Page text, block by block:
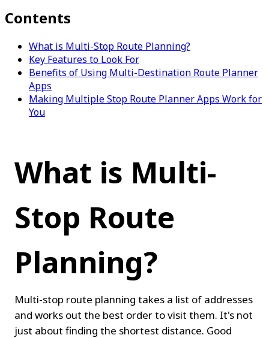
Contents
What is Multi-Stop Route Planning?
Key Features to Look For
Benefits of Using Multi-Destination Route Planner
Apps
Making Multiple Stop Route Planner Apps Work for
You
What is Multi-
Stop Route
Planning?
Multi-stop route planning takes a list of addresses
and works out the best order to visit them. It's not
just about finding the shortest distance. Good